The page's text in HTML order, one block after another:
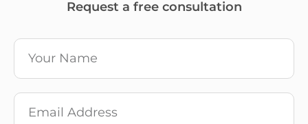
Request a free consultation